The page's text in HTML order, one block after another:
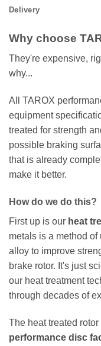
Delivery
Why choose
They're expensive,
why...
All TAROX
equipment
treated for strength
possible braking
that is already
make it better.
How do we do this?
First up is our heat
metals is a method
alloy to improve
brake rotor. It's just
our heat treatment
through decades of
The heat treated
performance disc